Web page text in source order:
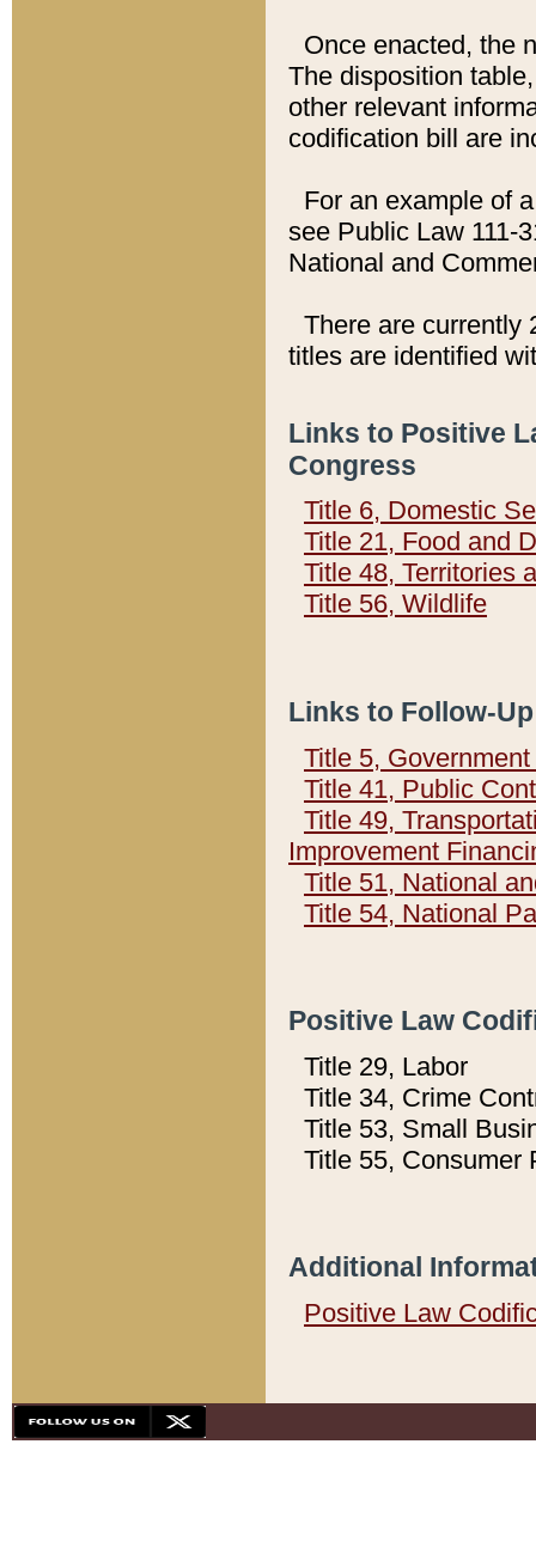
Once enacted, the
The disposition
other relevant
codification bill are
For an example of
see Public Law 111-
National and
There are currently
titles are identified
Links to Positive
Congress
Title 6, Domestic
Title 21, Food and
Title 48, Territories
Title 56, Wildlife
Links to Follow-
Title 5,
Title 41, Public
Title 49,
Improvement
Title 51, National
Title 54, National
Positive Law
Title 29, Labor
Title 34, Crime
Title 53, Small
Title 55, Consumer
Additional
Positive Law